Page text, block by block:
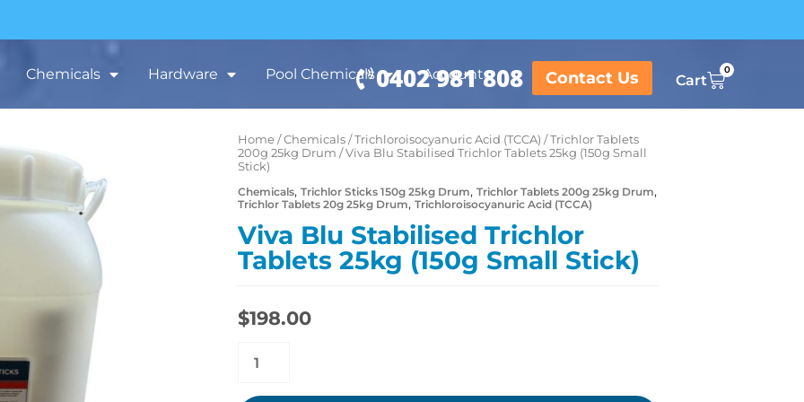
0402 981 808 Contact Us 0
Cart
Chemicals Hardware Pool Chemicals Accounts
Home/Chemicals/Trichloroisocyanuric Acid (TCCA) /Trichlor Tablets
200g 25kg Drum / Viva Blu Stabilised Trichlor Tablets 25kg (150g Small
Stick)
Chemicals, Trichlor Sticks 150g 25kg Drum, Trichlor Tablets 200g 25kg Drum,
Trichlor Tablets 20g 25kg Drum, Trichloroisocyanuric Acid (TCCA)
Viva Blu Stabilised Trichlor
Tablets 25kg (150g Small Stick)
$198.00
Viva
Blu
Stabilised
Trichlor
Tablets
25kg
Small
Stick)
quantity